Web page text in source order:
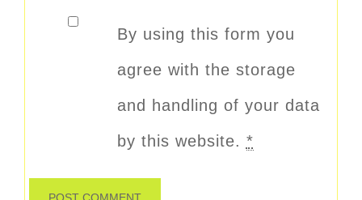
By using this form you
agree with the storage
and handling of your data
by this website. *